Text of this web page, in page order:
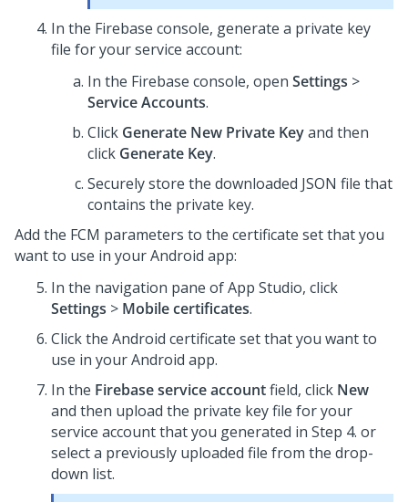
In the Firebase console, generate a private key
file for your service account:
In the Firebase console, open Settings >
Service Accounts.
Click Generate New Private Keyand then
click Generate Key.
Securely store the downloaded JSON file that
contains the private key.
Add the FCM parameters to the certificate set that you
want to use in your Android app:
In the navigation pane of App Studio, click
Settings > Mobile certificates.
Click the Android certificate set that you want to
use in your Android app.
In the Firebase service accountfield, click New
and then upload the private key file for your
service account that you generated in Step 4. or
select a previously uploaded file from the drop-
down list.